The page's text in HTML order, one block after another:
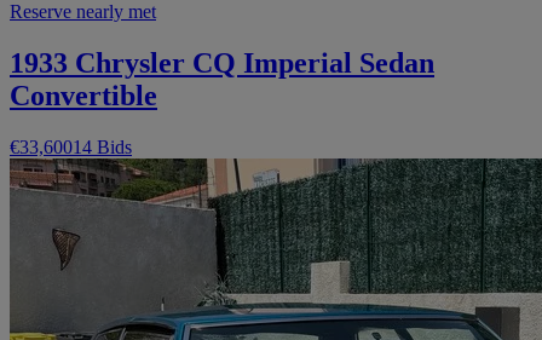
Reserve nearly met
1933 Chrysler CQ Imperial Sedan
Convertible
€33,60014 Bids